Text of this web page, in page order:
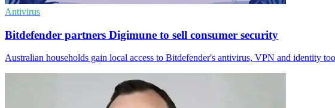
Antivirus
Bitdefender partners Digimune to sell consumer security
Australian households gain local access to Bitdefender's antivirus, VPN and identity